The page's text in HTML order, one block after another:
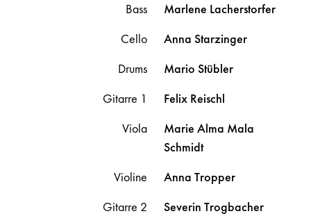
Bass
Marlene Lacherstorfer
Cello
Anna Starzinger
Drums
Mario Stübler
Gitarre 1
Felix Reischl
Viola
Marie Alma Mala
Schmidt
Violine
Anna Tropper
Gitarre 2
Severin Trogbacher